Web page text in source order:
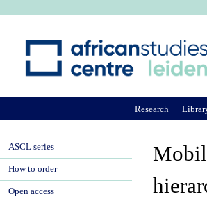
Research
ASCL series
How to order
Open access